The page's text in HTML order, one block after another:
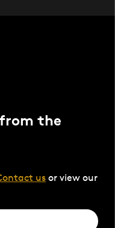
the
us or view our